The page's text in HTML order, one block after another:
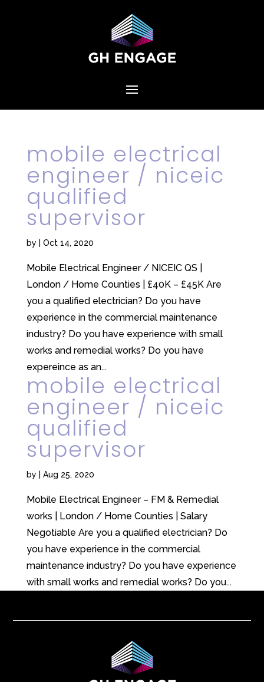
mobile electrical
engineer / niceic
qualified
supervisor
by Oct 14, 2020
Mobile Electrical Engineer / NICEIC QS |
London / Home Counties | £40K – £45K Are
you a qualified electrician? Do you have
experience in the commercial maintenance
industry? Do you have experience with small
works and remedial works? Do you have
expereince as an...
mobile electrical
engineer / niceic
qualified
supervisor
by Aug 25, 2020
Mobile Electrical Engineer – FM & Remedial
works | London / Home Counties | Salary
Negotiable Are you a qualified electrician? Do
you have experience in the commercial
maintenance industry? Do you have experience
with small works and remedial works? Do you...